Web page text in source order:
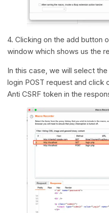
4. Clicking on the add button
window which shows us the
In this case, we will select
login POST request and click
Anti CSRF token in the